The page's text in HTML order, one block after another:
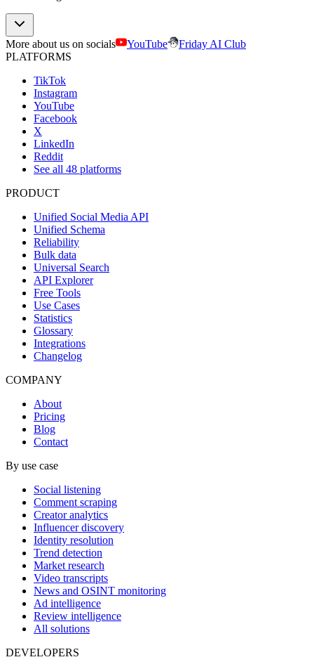
More about us on socials YouTube
Friday AI Club
PLATFORMS
TikTok
Instagram
YouTube
Facebook
X
LinkedIn
Reddit
See all 48 platforms
PRODUCT
Unified Social Media API
Unified Schema
Reliability
Bulk data
Universal Search
API Explorer
Free Tools
Use Cases
Statistics
Glossary
Integrations
Changelog
COMPANY
About
Pricing
Blog
Contact
By use case
Social listening
Comment scraping
Creator analytics
Influencer discovery
Identity resolution
Trend detection
Market research
Video transcripts
News and OSINT monitoring
Ad intelligence
Review intelligence
All solutions
DEVELOPERS